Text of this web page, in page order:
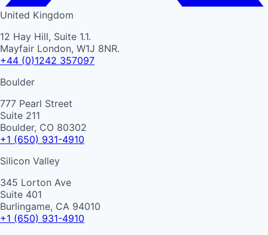
United Kingdom
12 Hay Hill, Suite 1.1.
Mayfair London, W1J 8NR.
+44 (0)1242 357097
Boulder
777 Pearl Street
Suite 211
Boulder, CO 80302
+1 (650) 931-4910
Silicon Valley
345 Lorton Ave
Suite 401
Burlingame, CA 94010
+1 (650) 931-4910